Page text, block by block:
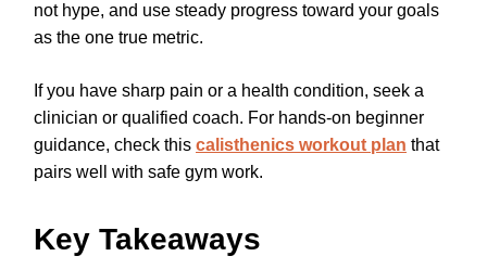
not hype, and use steady progress toward your goals
as the one true metric.
If you have sharp pain or a health condition, seek a
clinician or qualified coach. For hands-on beginner
guidance, check this calisthenics workout plan that
pairs well with safe gym work.
Key Takeaways